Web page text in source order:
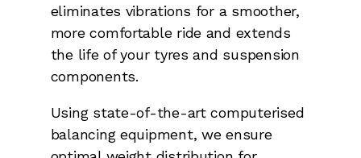
eliminates vibrations for a smoother,
more comfortable ride and extends
the life of your tyres and suspension
components.
Using state-of-the-art computerised
balancing equipment, we ensure